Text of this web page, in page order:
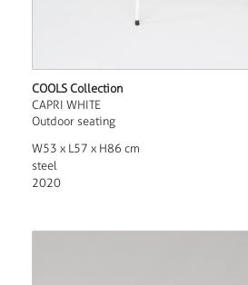
COOLS Collection
CAPRI WHITE
Outdoor seating
W53 x L57 x H86 cm
steel
2020